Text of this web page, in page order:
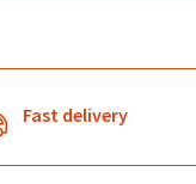
Fast delivery